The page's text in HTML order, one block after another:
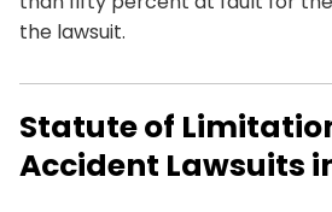
the lawsuit.
Statute of
Accident Lawsuits